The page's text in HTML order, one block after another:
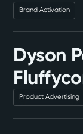
Brand Activation
Dyson
Product Advertising